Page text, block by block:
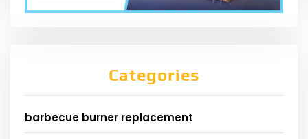
Categories
barbecue burner replacement